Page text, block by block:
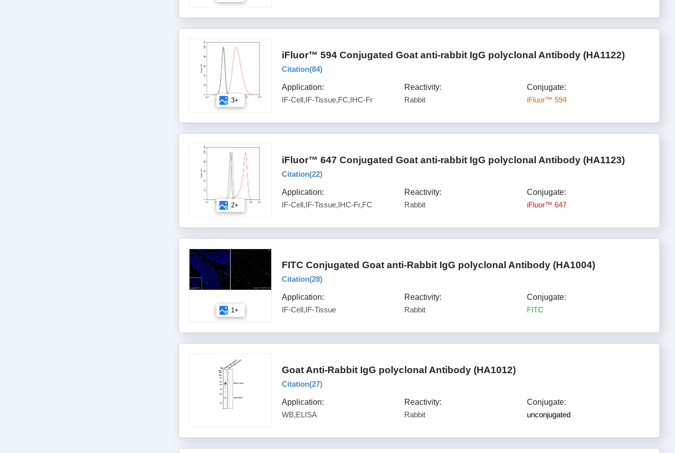
3+
iFluor™ 594 Conjugated Goat anti-rabbit IgG polyclonal Antibody (HA1122)
Citation(84)
Application:
IF-Cell,IF-Tissue,FC,IHC-Fr
Reactivity:
Rabbit
Conjugate:
iFluor™ 594
2+
iFluor™ 647 Conjugated Goat anti-rabbit IgG polyclonal Antibody (HA1123)
Citation(22)
Application:
IF-Cell,IF-Tissue,IHC-Fr,FC
Reactivity:
Rabbit
Conjugate:
iFluor™ 647
1+
FITC Conjugated Goat anti-Rabbit IgG polyclonal Antibody (HA1004)
Citation(28)
Application:
IF-Cell,IF-Tissue
Reactivity:
Rabbit
Conjugate:
FITC
Goat Anti-Rabbit IgG polyclonal Antibody (HA1012)
Citation(27)
Application:
WB,ELISA
Reactivity:
Rabbit
Conjugate:
unconjugated